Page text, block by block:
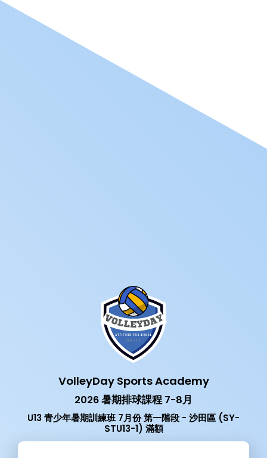
VolleyDay Sports Academy
2026 暑期排球課程 7-8月
U13 青少年暑期訓練班 7月份 第一階段 - 沙田區 (SY-
STU13-1) 滿額